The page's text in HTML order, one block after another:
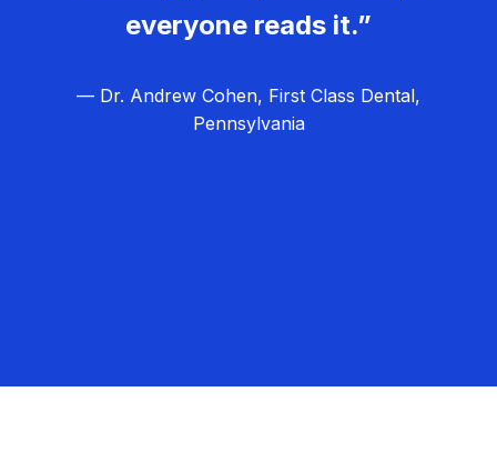
everyone reads it.”
— Dr. Andrew Cohen, First Class Dental,
Pennsylvania